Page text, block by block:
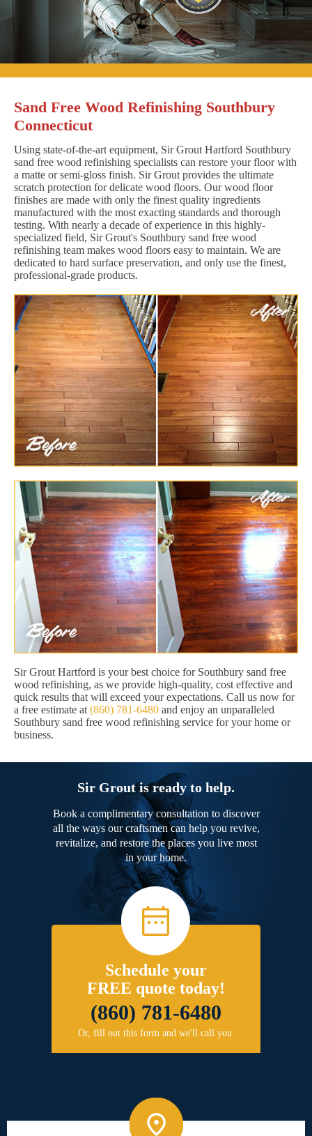
Sand Free Wood Refinishing Southbury
Connecticut
Using state-of-the-art equipment, Sir Grout Hartford Southbury
sand free wood refinishing specialists can restore your floor with
a matte or semi-gloss finish. Sir Grout provides the ultimate
scratch protection for delicate wood floors. Our wood floor
finishes are made with only the finest quality ingredients
manufactured with the most exacting standards and thorough
testing. With nearly a decade of experience in this highly-
specialized field, Sir Grout's Southbury sand free wood
refinishing team makes wood floors easy to maintain. We are
dedicated to hard surface preservation, and only use the finest,
professional-grade products.
Sir Grout Hartford is your best choice for Southbury sand free
wood refinishing, as we provide high-quality, cost effective and
quick results that will exceed your expectations. Call us now for
a free estimate at (860) 781-6480 and enjoy an unparalleled
Southbury sand free wood refinishing service for your home or
business.
Sir Grout is ready to help.
Book a complimentary consultation to discover
all the ways our craftsmen can help you revive,
revitalize, and restore the places you live most
in your home.
Schedule your
FREE quote today!
(860) 781-6480
Or, fill out this form and we'll call you.